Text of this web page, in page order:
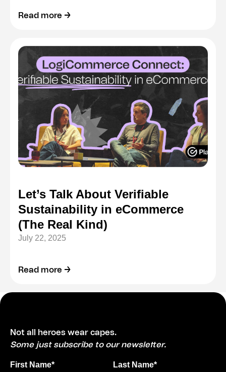
Read more →
Let’s Talk About Verifiable
Sustainability in eCommerce
(The Real Kind)
July 22, 2025
Read more →
Not all heroes wear capes.
Some just subscribe to our newsletter.
First Name* Last Name*